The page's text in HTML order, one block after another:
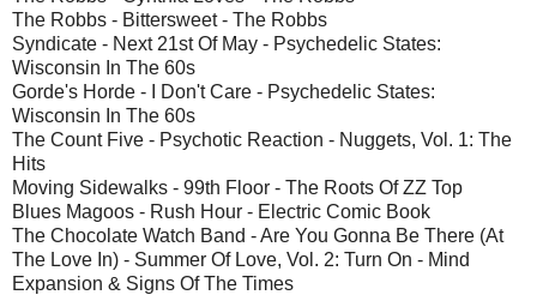
The Robbs - Bittersweet - The Robbs
Syndicate - Next 21st Of May - Psychedelic States:
Wisconsin In The 60s
Gorde's Horde - I Don't Care - Psychedelic States:
Wisconsin In The 60s
The Count Five - Psychotic Reaction - Nuggets, Vol. 1: The
Hits
Moving Sidewalks - 99th Floor - The Roots Of ZZ Top
Blues Magoos - Rush Hour - Electric Comic Book
The Chocolate Watch Band - Are You Gonna Be There (At
The Love In) - Summer Of Love, Vol. 2: Turn On - Mind
Expansion & Signs Of The Times